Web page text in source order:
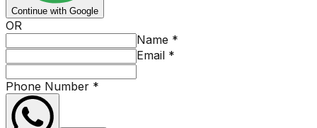
Continue with Google
OR
Name *
Email *
Phone Number *